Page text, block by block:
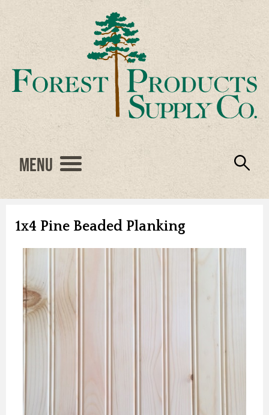
Menu
1x4 Pine Beaded Planking